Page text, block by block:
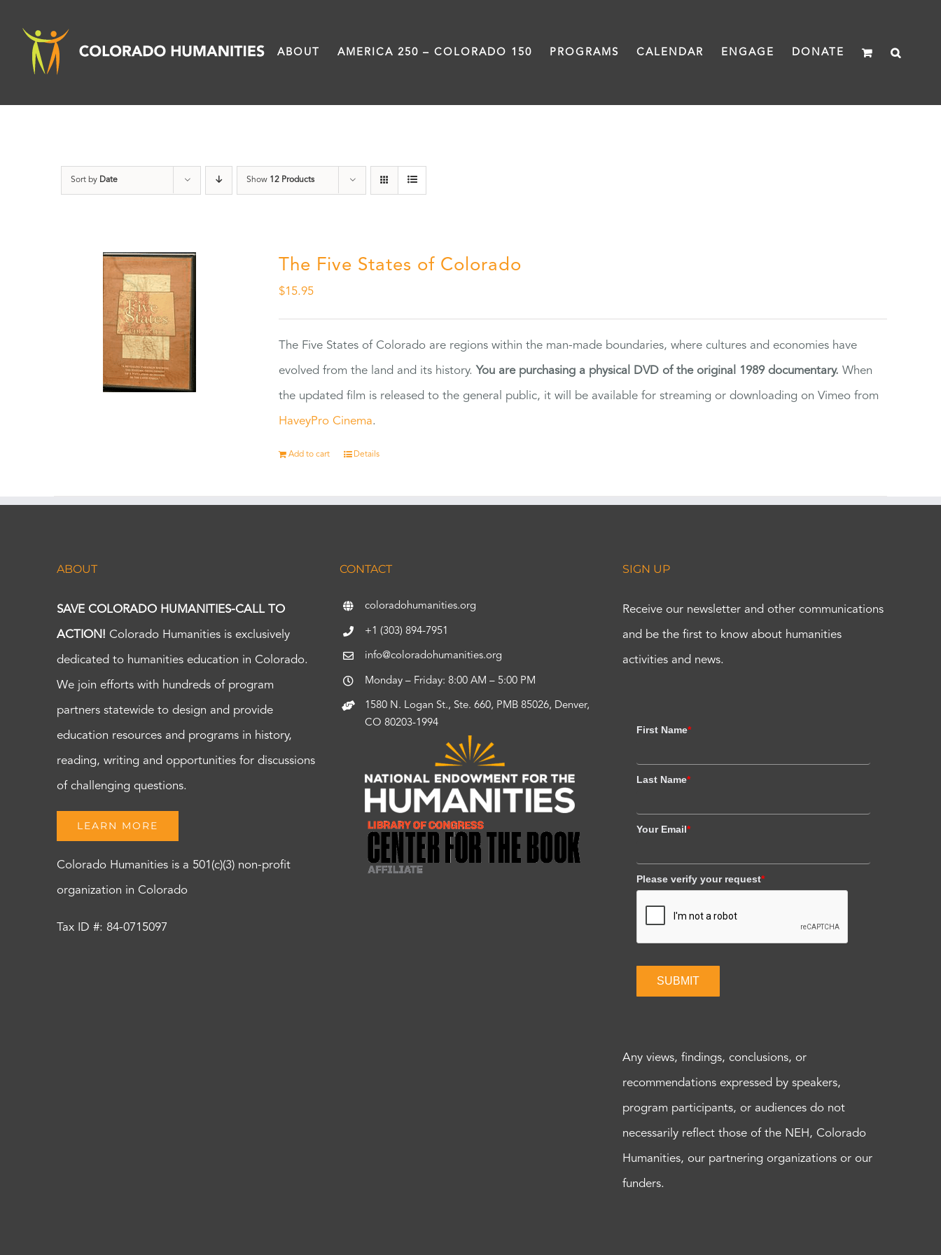
content
ABOUT AMERICA 250 – COLORADO 150 PROGRAMS CALENDAR ENGAGE DONATE
Sort by Date Show 12 Products
The Five States of Colorado
$15.95
The Five States of Colorado are regions within the man-made boundaries, where cultures and economies have
evolved from the land and its history. You are purchasing a physical DVD of the original 1989 documentary. When
the updated film is released to the general public, it will be available for streaming or downloading on Vimeo from
HaveyPro Cinema.
Add to cart Details
ABOUT
SAVE COLORADO HUMANITIES-CALL TO
ACTION! Colorado Humanities is exclusively
dedicated to humanities education in Colorado.
We join efforts with hundreds of program
partners statewide to design and provide
education resources and programs in history,
reading, writing and opportunities for discussions
of challenging questions.
LEARN MORE
Colorado Humanities is a 501(c)(3) non-profit
organization in Colorado
Tax ID #: 84-0715097
CONTACT
coloradohumanities.org
+1 (303) 894-7951
info@coloradohumanities.org
Monday – Friday: 8:00 AM – 5:00 PM
1580 N. Logan St., Ste. 660, PMB 85026, Denver,
CO 80203-1994
SIGN UP
Receive our newsletter and other communications
and be the first to know about humanities
activities and news.
First Name*
Last Name*
Your Email*
Please verify your request*
SUBMIT
Any views, findings, conclusions, or
recommendations expressed by speakers,
program participants, or audiences do not
necessarily reflect those of the NEH, Colorado
Humanities, our partnering organizations or our
funders.